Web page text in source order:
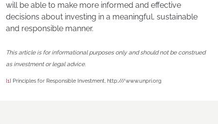
will be able to make more informed and effective
decisions about investing in a meaningful, sustainable
and responsible manner.
This article is for informational purposes only and should not be construed
as investment or legal advice.
[1] Principles for Responsible Investment, http:///www.unpri.org